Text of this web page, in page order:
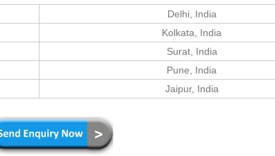
Delhi, India
Kolkata, India
Surat, India
Pune, India
Jaipur, India